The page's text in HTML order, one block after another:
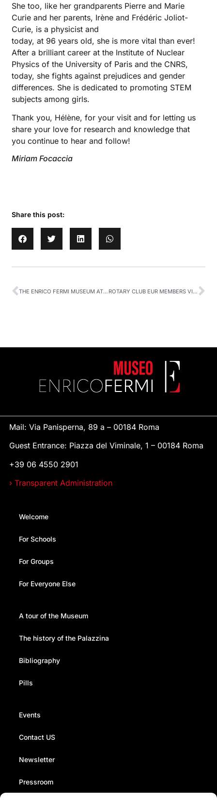
She too, like her grandparents Pierre and Marie
Curie and her parents, Irène and Frédéric Joliot-
Curie, is a physicist and
today, at 96 years old, she is more vital than ever!
After a brilliant career at the Institute of Nuclear
Physics of the University of Paris and the CNRS,
today, she fights against prejudices and gender
differences. She is dedicated to promoting STEM
subjects among girls.
Thank you, Hélène, for your visit and for letting us
share your love for research and knowledge that
you continue to hear and follow!
Miriam Focaccia
Share this post:
THE ENRICO FERMI MUSEUM AT XLIII SISFA CONGRESS ROTARY CLUB EUR MEMBERS VISITING OUR MUSEUM
Mail: Via Panisperna, 89 a – 00184 Roma
Guest Entrance: Piazza del Viminale, 1 – 00184 Roma
+39 06 4550 2901
› Transparent Administration
Welcome
For Schools
For Groups
For Everyone Else
A tour of the Museum
The history of the Palazzina
Bibliography
Pills
Events
Contact US
Newsletter
Pressroom